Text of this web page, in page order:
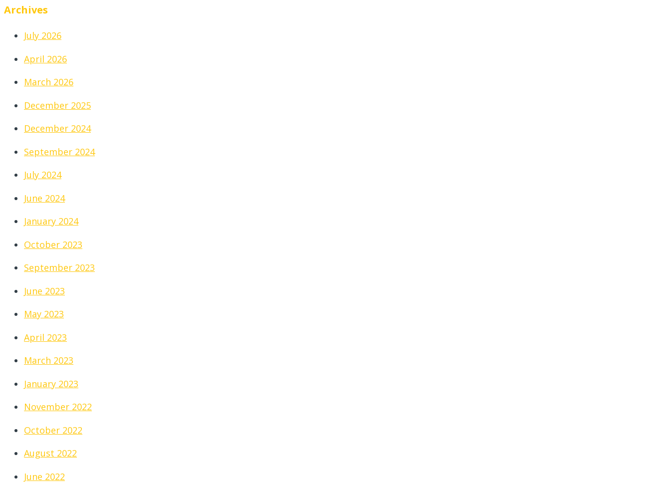
Archives
July 2026
April 2026
March 2026
December 2025
December 2024
September 2024
July 2024
June 2024
January 2024
October 2023
September 2023
June 2023
May 2023
April 2023
March 2023
January 2023
November 2022
October 2022
August 2022
June 2022